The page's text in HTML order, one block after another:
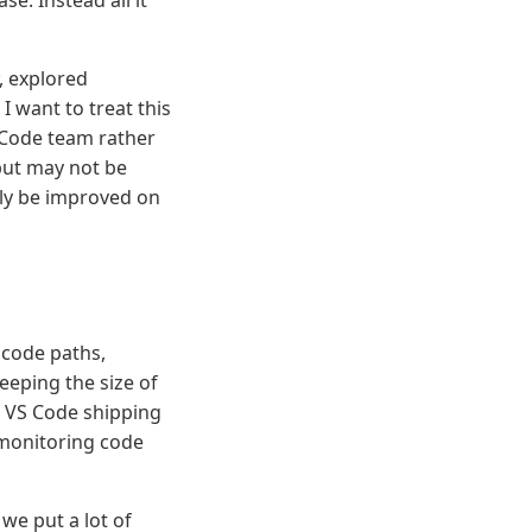
explored
I want to treat this
team rather
may not be
be improved on
paths,
the size of
Code shipping
code
put a lot of